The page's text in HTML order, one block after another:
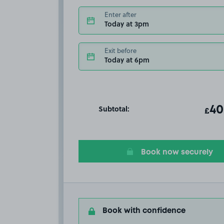
Enter after
Today at 3pm
Exit before
Today at 6pm
Subtotal: T
£
Book now securely
Book with confidence